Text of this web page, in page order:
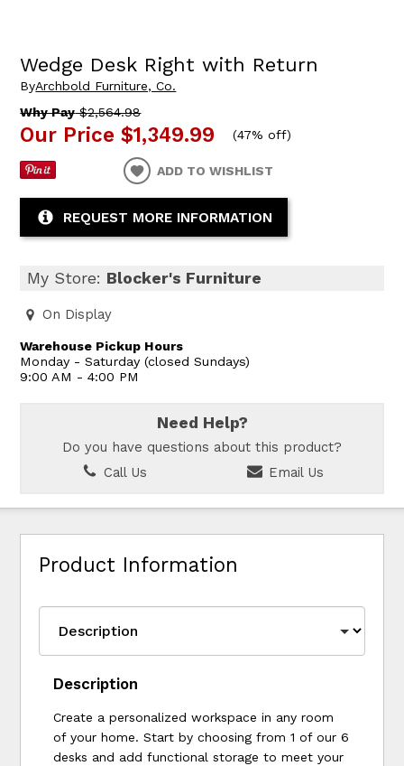
Wedge Desk Right with Return
ByArchbold Furniture, Co.
Why Pay$2,564.98
Our Price $1,349.99 (47% off)
ADD TO WISHLIST
REQUEST MORE INFORMATION
My Store: Blocker's Furniture
On Display
Warehouse Pickup Hours
Monday - Saturday (closed Sundays)
9:00 AM - 4:00 PM
Need Help?
Do you have questions about this product?
Call Us
Email Us
Product Information
Description
Create a personalized workspace in any room
of your home. Start by choosing from 1 of our 6
desks and add functional storage to meet your